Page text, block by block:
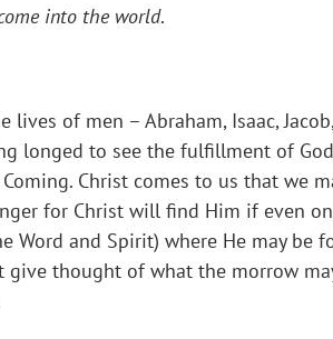
into the world.
of men – Abraham, Isaac,
longed to see the fulfillment of
Christ comes to us that we
for Christ will find Him if even
Word and Spirit) where He may be
give thought of what the morrow